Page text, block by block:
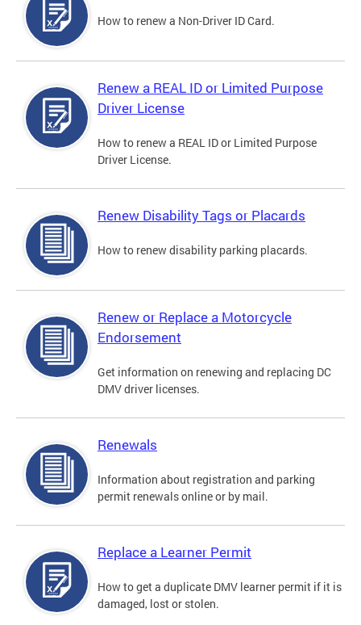
How to renew a Non-Driver ID Card.
Renew a REAL ID or Limited Purpose
Driver License
How to renew a REAL ID or Limited Purpose
Driver License.
Renew Disability Tags or Placards
How to renew disability parking placards.
Renew or Replace a Motorcycle
Endorsement
Get information on renewing and replacing DC
DMV driver licenses.
Renewals
Information about registration and parking
permit renewals online or by mail.
Replace a Learner Permit
How to get a duplicate DMV learner permit if it is
damaged, lost or stolen.